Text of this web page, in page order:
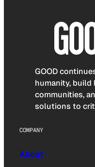
GOOD
humanity, build
communities,
solutions to
COMPANY
About